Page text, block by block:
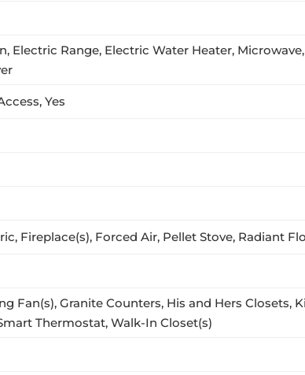
Electric Range, Electric Water Heater,
Yes
Fireplace(s), Forced Air, Pellet Stove, Radiant
Fan(s), Granite Counters, His and Hers Closets,
Thermostat, Walk-In Closet(s)